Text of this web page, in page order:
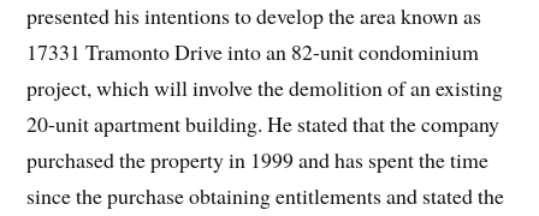
presented his intentions to develop the area known as
17331 Tramonto Drive into an 82-unit condominium
project, which will involve the demolition of an existing
20-unit apartment building. He stated that the company
purchased the property in 1999 and has spent the time
since the purchase obtaining entitlements and stated the